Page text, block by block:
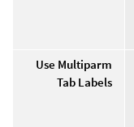
Use Multiparm
Tab Labels